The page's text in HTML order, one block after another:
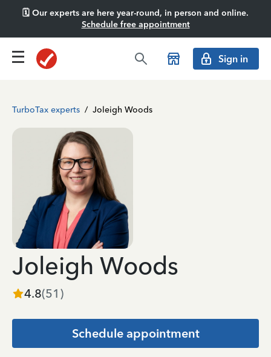
🗓️ Our experts are here year-round, in person and online.
Schedule free appointment
Sign in
TurboTax experts / Joleigh Woods
Joleigh Woods
4.8(51 )
Schedule appointment